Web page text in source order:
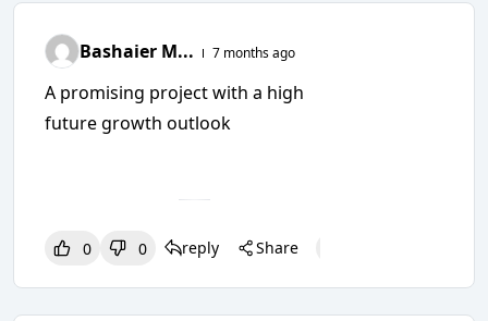
Bashaier M... 7 months ago
A promising project with a high
future growth outlook
0 0 reply Share